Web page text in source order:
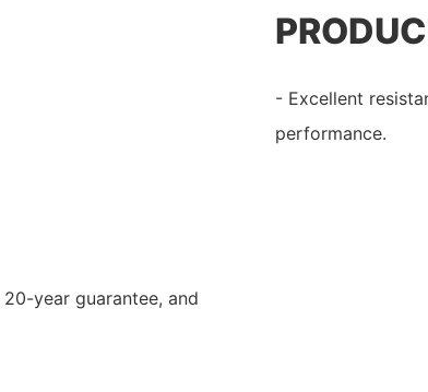
- Excellent
performance.
year guarantee, and